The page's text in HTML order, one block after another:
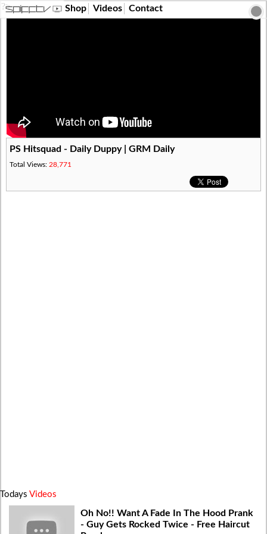
?> Shop Videos Contact
PS Hitsquad - Daily Duppy | GRM Daily
Total Views: 28,771
Todays Videos
Oh No!! Want A Fade In The Hood Prank
- Guy Gets Rocked Twice - Free Haircut